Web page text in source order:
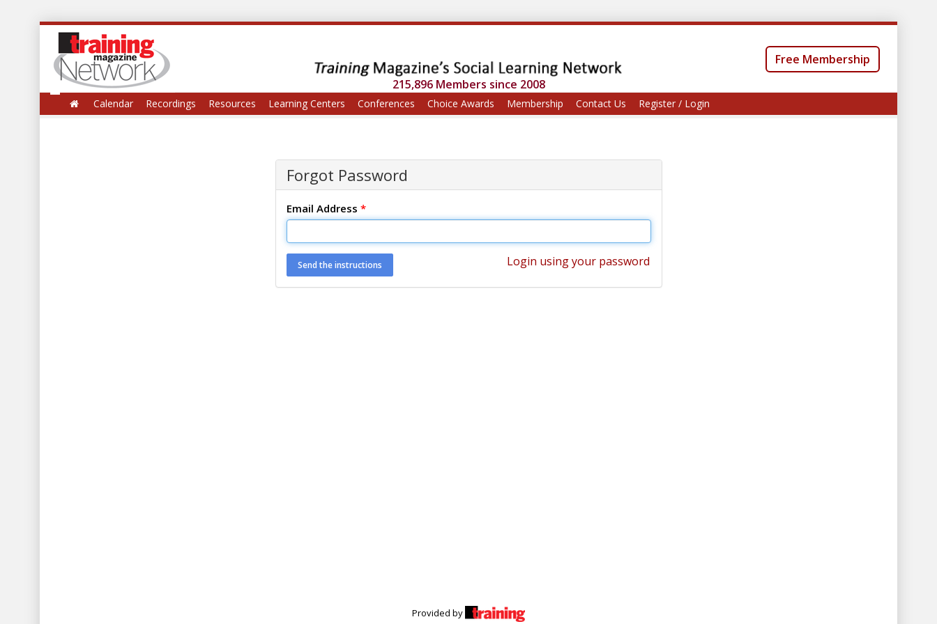
215,896 Members since 2008
Free Membership
Calendar Recordings Resources Learning Centers Conferences Choice Awards Membership Contact Us Register / Login
Forgot Password
Email Address *
Login using your password
Provided by